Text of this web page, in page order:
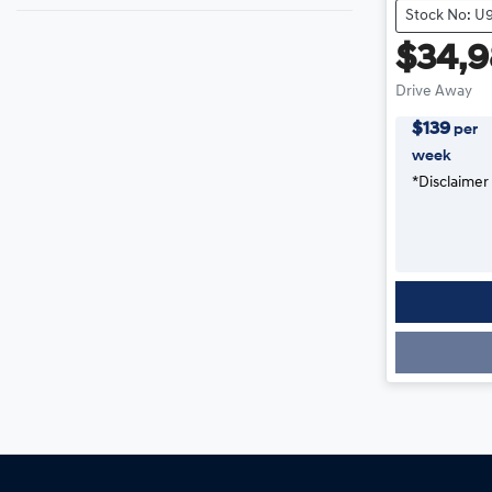
Stock No:
Drive Away
$139 per
week
*Disclaimer